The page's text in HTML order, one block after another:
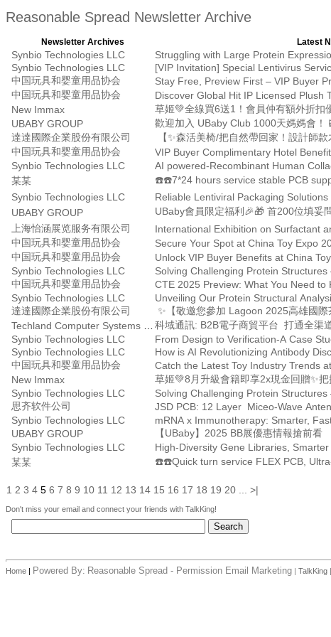
Reasonable Spread Newsletter Archive
Newsletter Archives Latest
Synbio Technologies LLC Struggling with Large Protein
Synbio Technologies LLC
[VIP Invitation] Special Lentivirus
中国玩具和婴童用品协会
中国玩具和婴童用品协会
Discover Global Hit IP Licensed Plush
New Immax
草姬💚全線買6送1！會員仲有額外折扣
UBABY GROUP
達達國際企業股份有限公司
【✨森活美椅/把自然帶回家！設計師款
中国玩具和婴童用品协会
VIP Buyer Complimentary Hotel
Synbio Technologies LLC
AI powered-Recombinant Human
某某
☎️☎️7*24 hours service stable PCB
Synbio Technologies LLC
UBABY GROUP
上海怡涵展览服务有限公司
中国玩具和婴童用品协会
Secure Your Spot at China Toy Expo
中国玩具和婴童用品协会
Unlock VIP Buyer Benefits at China
Synbio Technologies LLC
Solving Challenging Protein
中国玩具和婴童用品协会
CTE 2025 Preview: What You Need
Synbio Technologies LLC
達達國際企業股份有限公司
✨【敬邀您參加 Lagoon 2025高雄國際
科域通訊: B2B電子商貿平台 打通全渠
Synbio Technologies LLC
From Design to Verification-A Case
Synbio Technologies LLC
How is AI Revolutionizing Antibody
中国玩具和婴童用品协会
New Immax
草姬💚8月升級會籍即享2x現金回贈✨把
Synbio Technologies LLC
Solving Challenging Protein
思齐软件公司
JSD PCB: 12 Layer Miceo-Wave
Synbio Technologies LLC
mRNA x Immunotherapy: Smarter,
UBABY GROUP
【UBaby】2025 BB展優惠情報搶前看
Synbio Technologies LLC
High-Diversity Gene Libraries,
某某
1 2 3 4 5 6 7 8 9 10 11 12 13 14 15 16 17 18 19 20 >|
Don't miss your email and connect your friends with TalkKing!
Home | Powered By: Reasonable Spread - Permission Email Marketing | TalkKing |